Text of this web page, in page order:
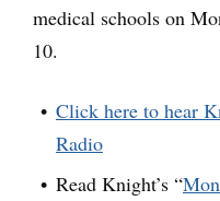
medical schools on
10.
Click here to hear
Radio
Read Knight’s “